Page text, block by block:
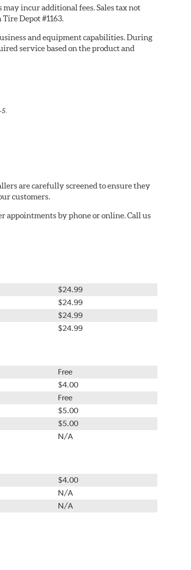
incur additional fees. Sales tax not
Depot #1163.
and equipment capabilities. During
service based on the product and
are carefully screened to ensure they
customers.
appointments by phone or online. Call us
$24.99
$24.99
$24.99
$24.99
Free
$4.00
Free
$5.00
$5.00
N/A
$4.00
N/A
N/A